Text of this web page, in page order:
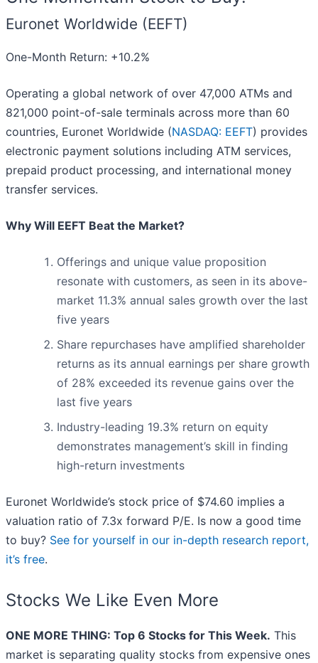
Euronet Worldwide (EEFT)
One-Month Return: +10.2%
Operating a global network of over 47,000 ATMs and
821,000 point-of-sale terminals across more than 60
countries, Euronet Worldwide (NASDAQ: EEFT) provides
electronic payment solutions including ATM services,
prepaid product processing, and international money
transfer services.
Why Will EEFT Beat the Market?
Offerings and unique value proposition
resonate with customers, as seen in its above-
market 11.3% annual sales growth over the last
five years
Share repurchases have amplified shareholder
returns as its annual earnings per share growth
of 28% exceeded its revenue gains over the
last five years
Industry-leading 19.3% return on equity
demonstrates management’s skill in finding
high-return investments
Euronet Worldwide’s stock price of $74.60 implies a
valuation ratio of 7.3x forward P/E. Is now a good time
to buy? See for yourself in our in-depth research report,
it’s free.
Stocks We Like Even More
ONE MORE THING: Top 6 Stocks for This Week. This
market is separating quality stocks from expensive ones